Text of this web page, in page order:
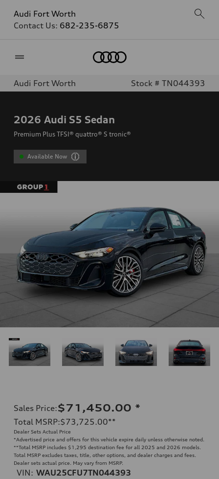
Audi Fort Worth
Contact Us: 682-235-6875
Audi Fort Worth Stock # TN044393
2026 Audi S5 Sedan
Premium Plus TFSI® quattro® S tronic®
Available Now
Sales Price:$71,450.00 *
Total MSRP:$73,725.00**
Dealer Sets Actual Price
*Advertised price and offers for this vehicle expire daily unless otherwise noted.
**Total MSRP includes $1,295 destination fee for all 2025 and 2026 models.
Total MSRP excludes taxes, title, other options, and dealer charges and fees.
Dealer sets actual price. May vary from MSRP.
VIN: WAU25CFU7TN044393